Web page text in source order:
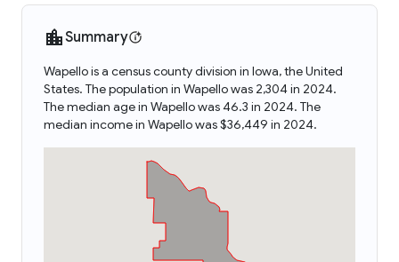
Summary
Wapello is a census county division in Iowa, the United
States. The population in Wapello was 2,304 in 2024.
The median age in Wapello was 46.3 in 2024. The
median income in Wapello was $36,449 in 2024.